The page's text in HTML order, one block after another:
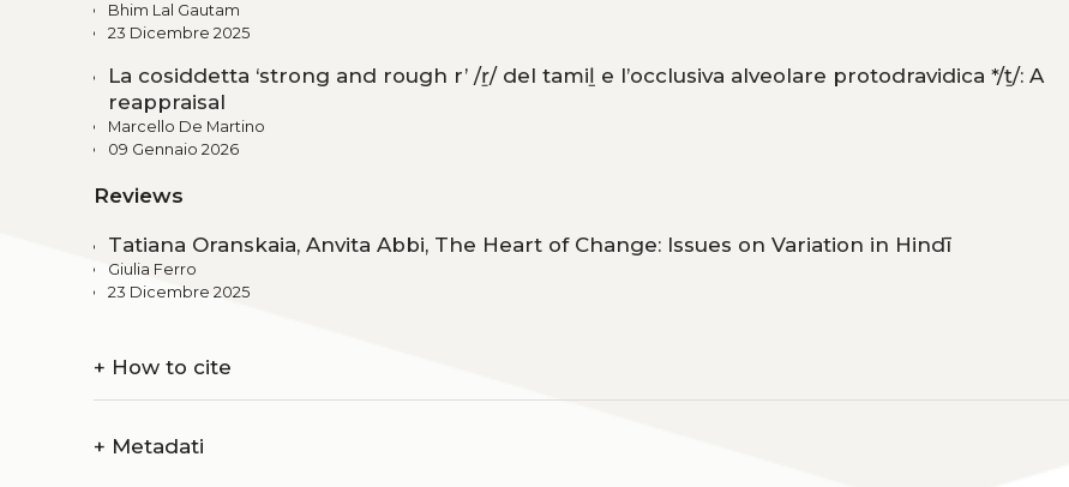
Bhim Lal Gautam
23 Dicembre 2025
La cosiddetta ‘strong and rough r’ /ṟ/ del tamiḻ e l’occlusiva alveolare protodravidica */ṯ/: A
reappraisal
Marcello De Martino
09 Gennaio 2026
Reviews
Tatiana Oranskaia, Anvita Abbi, The Heart of Change: Issues on Variation in Hindī
Giulia Ferro
23 Dicembre 2025
+ How to cite
+ Metadati